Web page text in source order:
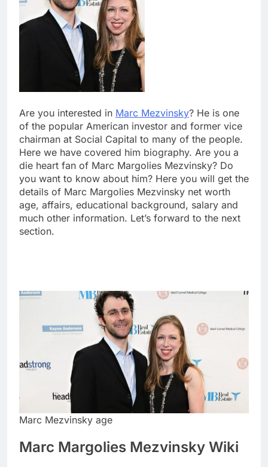
Are you interested in Marc Mezvinsky? He is one
of the popular American investor and former vice
chairman at Social Capital to many of the people.
Here we have covered him biography. Are you a
die heart fan of Marc Margolies Mezvinsky? Do
you want to know about him? Here you will get the
details of Marc Margolies Mezvinsky net worth
age, affairs, educational background, salary and
much other information. Let’s forward to the next
section.
Marc Mezvinsky age
Marc Margolies Mezvinsky Wiki